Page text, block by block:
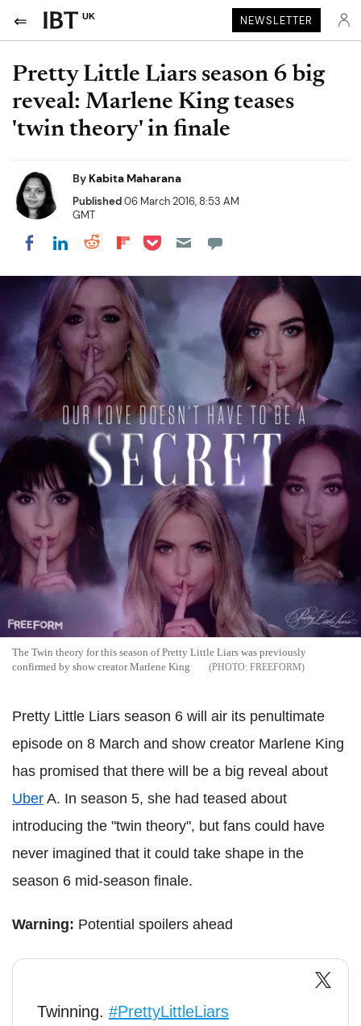
UK NEWSLETTER
Pretty Little Liars season 6 big
reveal: Marlene King teases
'twin theory' in finale
By Kabita Maharana
Published06 March 2016, 8:53 AM
GMT
Share on Facebook
Share on LinkedIn
Share on Reddit
Share on Flipboard
Share on Pocket
The Twin theory for this season of Pretty Little Liars was previously
confirmed by show creator Marlene King
FREEFORM
Pretty Little Liars season 6 will air its penultimate
episode on 8 March and show creator Marlene King
has promised that there will be a big reveal about
Uber A. In season 5, she had teased about
introducing the "twin theory", but fans could have
never imagined that it could take shape in the
season 6 mid-season finale.
Warning: Potential spoilers ahead
Twinning. #PrettyLittleLiars